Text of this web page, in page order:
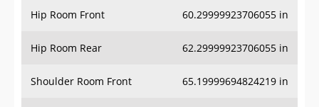
Hip Room Front 60.29999923706055 in
Hip Room Rear 62.29999923706055 in
Shoulder Room Front 65.19999694824219 in